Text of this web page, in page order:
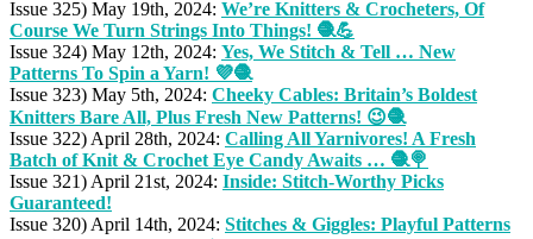
Issue 325) May 19th, 2024: We’re Knitters & Crocheters, Of
Course We Turn Strings Into Things! 🧶💪
Issue 324) May 12th, 2024: Yes, We Stitch & Tell … New
Patterns To Spin a Yarn! 💜🧶
Issue 323) May 5th, 2024: Cheeky Cables: Britain’s Boldest
Knitters Bare All, Plus Fresh New Patterns! 😉🧶
Issue 322) April 28th, 2024: Calling All Yarnivores! A Fresh
Batch of Knit & Crochet Eye Candy Awaits … 🧶🍭
Issue 321) April 21st, 2024: Inside: Stitch-Worthy Picks
Guaranteed!
Issue 320) April 14th, 2024: Stitches & Giggles: Playful Patterns